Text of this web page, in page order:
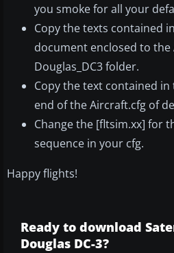
you smoke for all your
Copy the texts contained
document enclosed to
Douglas_DC3 folder.
Copy the text contained
end of the Aircraft.cfg of
Change the [fltsim.xx] for
sequence in your cfg.
Happy flights!
Ready to download
Douglas DC-3?